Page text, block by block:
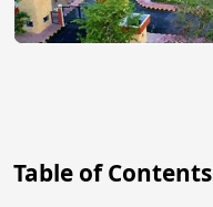
Table of Contents